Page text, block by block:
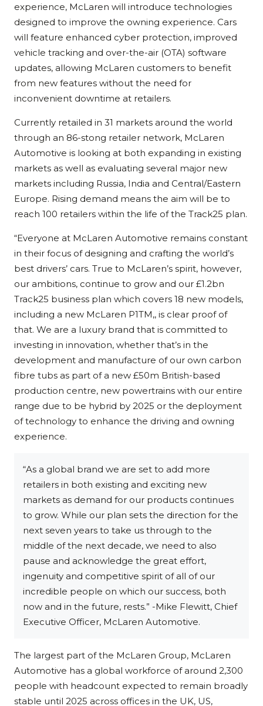
experience, McLaren will introduce technologies
designed to improve the owning experience. Cars
will feature enhanced cyber protection, improved
vehicle tracking and over-the-air (OTA) software
updates, allowing McLaren customers to benefit
from new features without the need for
inconvenient downtime at retailers.
Currently retailed in 31 markets around the world
through an 86-stong retailer network, McLaren
Automotive is looking at both expanding in existing
markets as well as evaluating several major new
markets including Russia, India and Central/Eastern
Europe. Rising demand means the aim will be to
reach 100 retailers within the life of the Track25 plan.
“Everyone at McLaren Automotive remains constant
in their focus of designing and crafting the world’s
best drivers’ cars. True to McLaren’s spirit, however,
our ambitions, continue to grow and our £1.2bn
Track25 business plan which covers 18 new models,
including a new McLaren P1TM,, is clear proof of
that. We are a luxury brand that is committed to
investing in innovation, whether that’s in the
development and manufacture of our own carbon
fibre tubs as part of a new £50m British-based
production centre, new powertrains with our entire
range due to be hybrid by 2025 or the deployment
of technology to enhance the driving and owning
experience.
“As a global brand we are set to add more
retailers in both existing and exciting new
markets as demand for our products continues
to grow. While our plan sets the direction for the
next seven years to take us through to the
middle of the next decade, we need to also
pause and acknowledge the great effort,
ingenuity and competitive spirit of all of our
incredible people on which our success, both
now and in the future, rests.” -Mike Flewitt, Chief
Executive Officer, McLaren Automotive.
The largest part of the McLaren Group, McLaren
Automotive has a global workforce of around 2,300
people with headcount expected to remain broadly
stable until 2025 across offices in the UK, US,